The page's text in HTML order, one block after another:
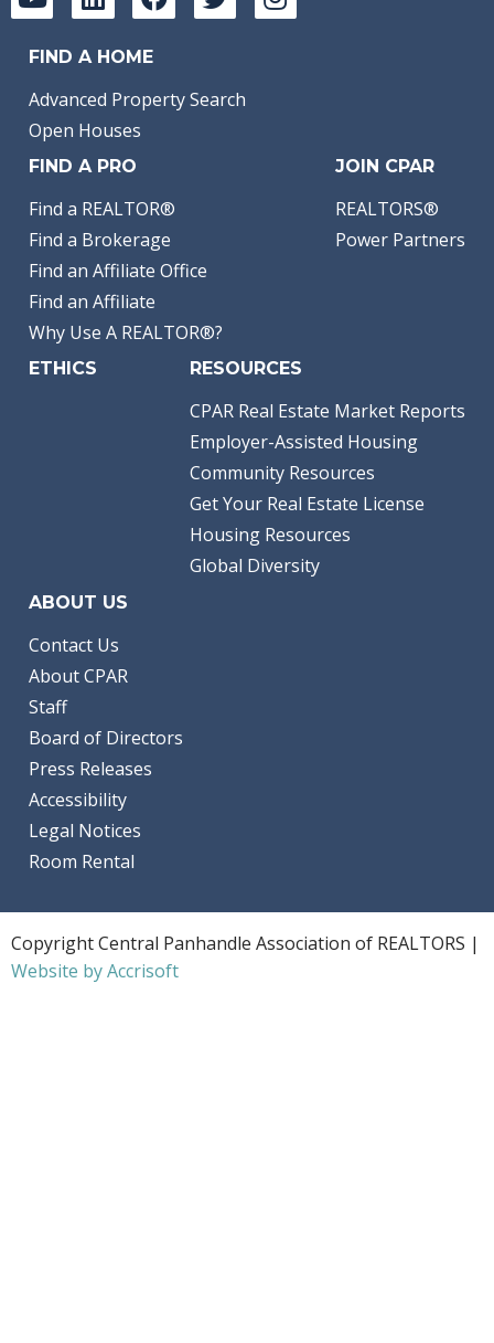
FIND A HOME
Advanced Property Search
Open Houses
FIND A PRO
Find a REALTOR®
Find a Brokerage
Find an Affiliate Office
Find an Affiliate
Why Use A REALTOR®?
JOIN CPAR
REALTORS®
Power Partners
ETHICS RESOURCES
CPAR Real Estate Market Reports
Employer-Assisted Housing
Community Resources
Get Your Real Estate License
Housing Resources
Global Diversity
ABOUT US
Contact Us
About CPAR
Staff
Board of Directors
Press Releases
Accessibility
Legal Notices
Room Rental
Copyright Central Panhandle Association of REALTORS |
Website by Accrisoft